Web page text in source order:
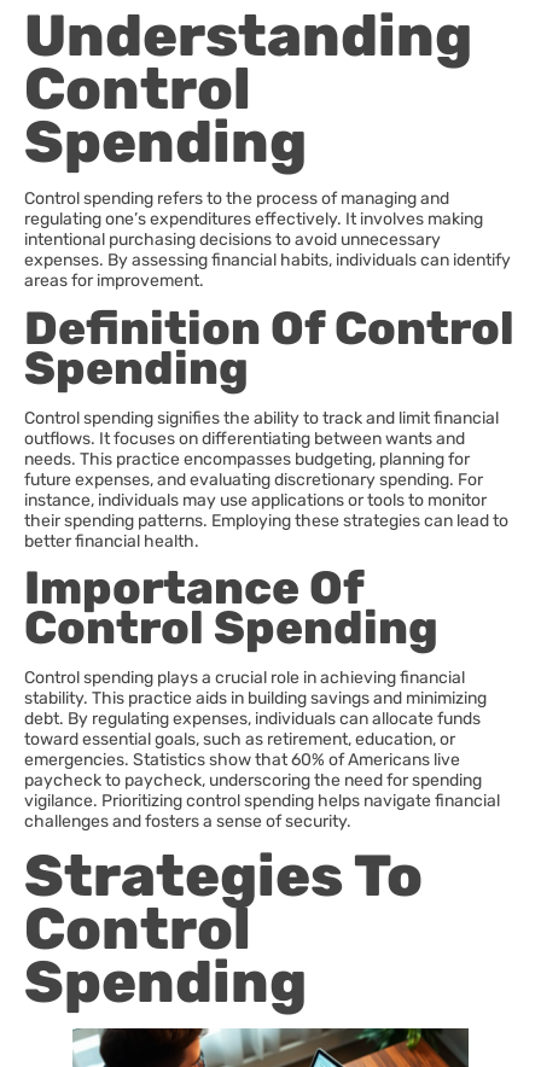
Understanding
Control
Spending
Control spending refers to the process of managing and
regulating one’s expenditures effectively. It involves making
intentional purchasing decisions to avoid unnecessary
expenses. By assessing financial habits, individuals can identify
areas for improvement.
Definition Of Control
Spending
Control spending signifies the ability to track and limit financial
outflows. It focuses on differentiating between wants and
needs. This practice encompasses budgeting, planning for
future expenses, and evaluating discretionary spending. For
instance, individuals may use applications or tools to monitor
their spending patterns. Employing these strategies can lead to
better financial health.
Importance Of
Control Spending
Control spending plays a crucial role in achieving financial
stability. This practice aids in building savings and minimizing
debt. By regulating expenses, individuals can allocate funds
toward essential goals, such as retirement, education, or
emergencies. Statistics show that 60% of Americans live
paycheck to paycheck, underscoring the need for spending
vigilance. Prioritizing control spending helps navigate financial
challenges and fosters a sense of security.
Strategies To
Control
Spending